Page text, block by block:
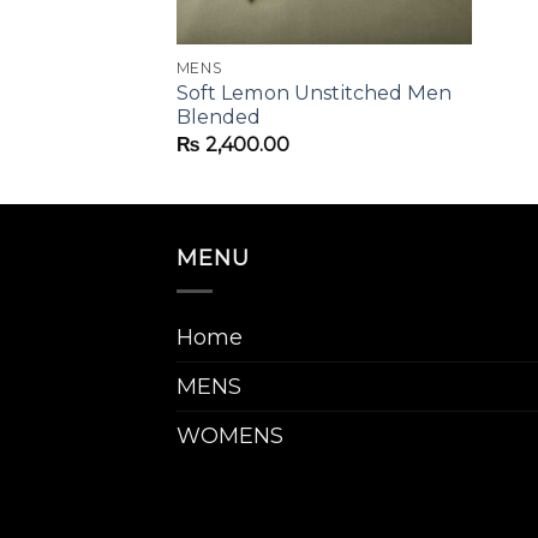
MENS
Soft Lemon Unstitched Men
Blended
₨ 2,400.00
MENU
Home
MENS
WOMENS